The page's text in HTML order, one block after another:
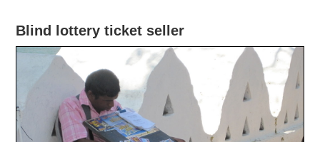
Blind lottery ticket seller